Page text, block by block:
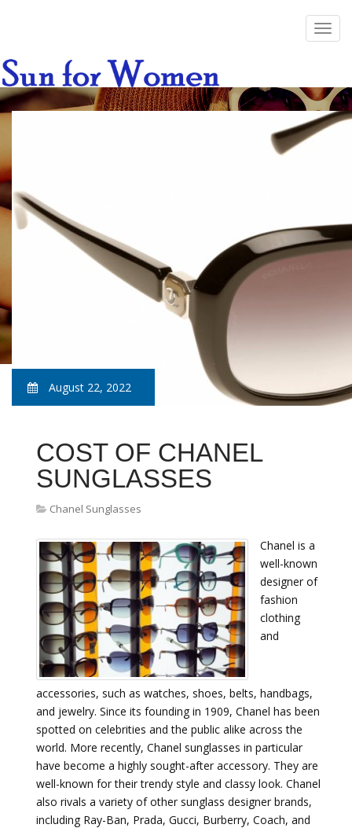
August 22, 2022
COST OF CHANEL
SUNGLASSES
Chanel Sunglasses
Chanel is a
well-known
designer of
fashion
clothing
and
accessories, such as watches, shoes, belts, handbags,
and jewelry. Since its founding in 1909, Chanel has been
spotted on celebrities and the public alike across the
world. More recently, Chanel sunglasses in particular
have become a highly sought-after accessory. They are
well-known for their trendy style and classy look. Chanel
also rivals a variety of other sunglass designer brands,
including Ray-Ban, Prada, Gucci, Burberry, Coach, and